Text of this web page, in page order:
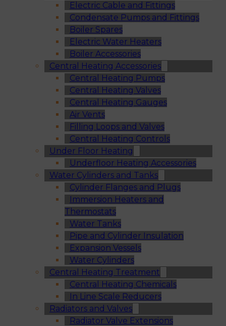
Electric Cable and Fittings
Condensate Pumps and Fittings
Boiler Spares
Electric Water Heaters
Boiler Accessories
Central Heating Accessories
Central Heating Pumps
Central Heating Valves
Central Heating Gauges
Air Vents
Filling Loops and Valves
Central Heating Controls
Under Floor Heating
Underfloor Heating Accessories
Water Cylinders and Tanks
Cylinder Flanges and Plugs
Immersion Heaters and
Thermostats
Water Tanks
Pipe and Cylinder Insulation
Expansion Vessels
Water Cylinders
Central Heating Treatment
Central Heating Chemicals
In Line Scale Reducers
Radiators and Valves
Radiator Valve Extensions